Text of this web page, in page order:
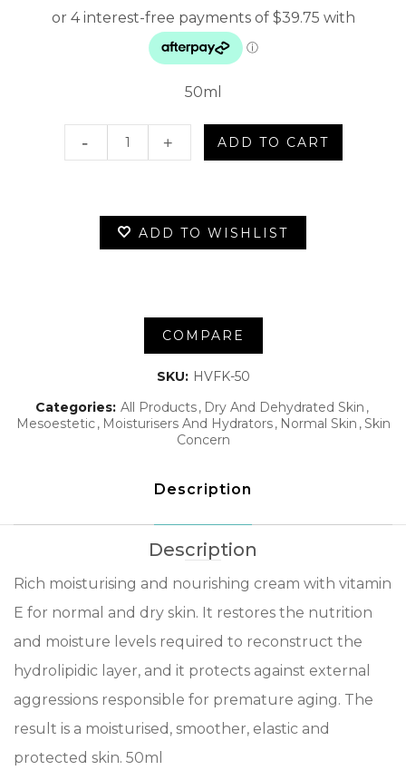
50ml
Hydra-
Factor
K
ADD TO CART
ADD TO WISHLIST
COMPARE
SKU: HVFK-50
Categories: All Products Dry And Dehydrated Skin
Mesoestetic Moisturisers And Hydrators Normal Skin Skin
Concern
Description
Description
Rich moisturising and nourishing cream with vitamin
E for normal and dry skin. It restores the nutrition
and moisture levels required to reconstruct the
hydrolipidic layer, and it protects against external
aggressions responsible for premature aging. The
result is a moisturised, smoother, elastic and
protected skin. 50ml